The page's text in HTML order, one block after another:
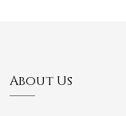
About Us